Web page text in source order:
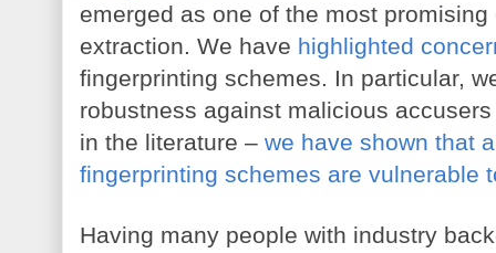
emerged as one of the most
extraction. We have highlighted
fingerprinting schemes. In particular,
robustness against malicious
in the literature – we have shown that
fingerprinting schemes are vulnerable
Having many people with industry